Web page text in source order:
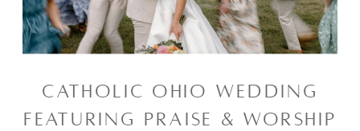
CATHOLIC OHIO WEDDING
FEATURING PRAISE & WORSHIP